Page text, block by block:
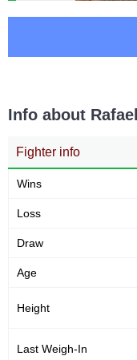
LFA
SMMA
Info about
Fighter info
Wins
Loss
Draw
Age
Height
Last Weigh-In